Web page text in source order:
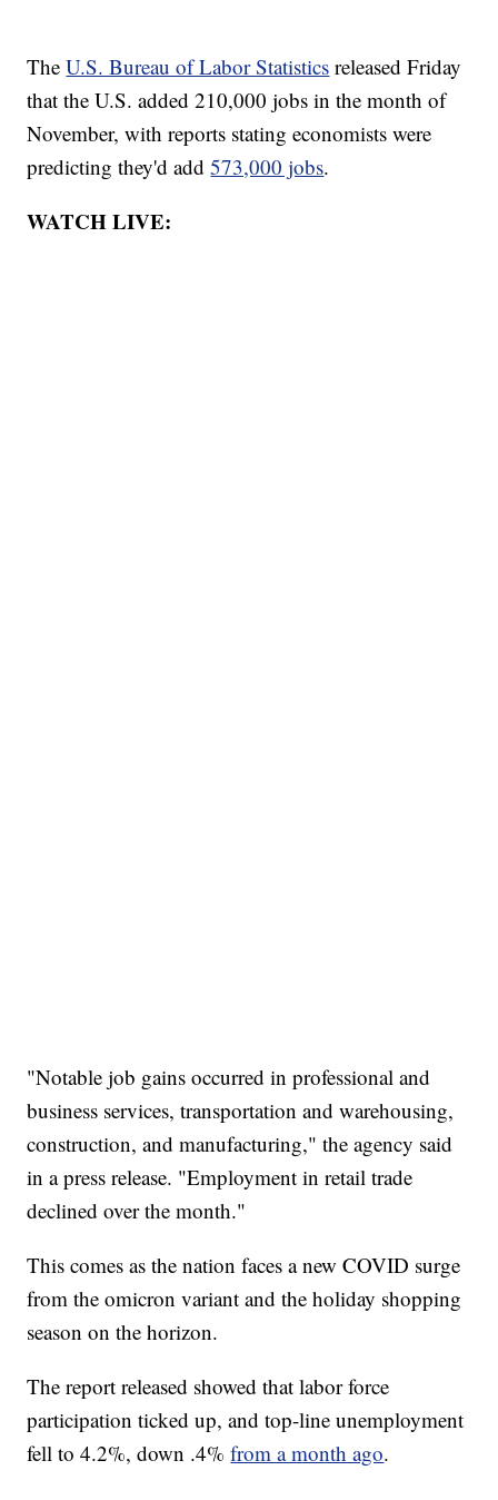
TheU.S. Bureau of Labor Statistics released Friday
that the U.S. added 210,000 jobs in the month of
November, with reports stating economists were
predicting they'd add573,000 jobs.
WATCH LIVE:
"Notable job gains occurred in professional and
business services, transportation and warehousing,
construction, and manufacturing," the agency said
in a press release. "Employment in retail trade
declined over the month."
This comes as the nation faces a new COVID surge
from the omicron variant and the holiday shopping
season on the horizon.
The report released showed that labor force
participation ticked up, and top-line unemployment
fell to 4.2%, down .4%from a month ago.